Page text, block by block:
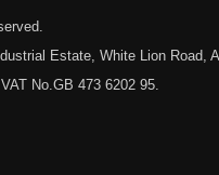
Estate, White Lion Road,
No.GB 473 6202 95.